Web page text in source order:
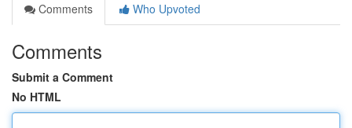
Comments
Who Upvoted
Comments
Submit a Comment
No HTML